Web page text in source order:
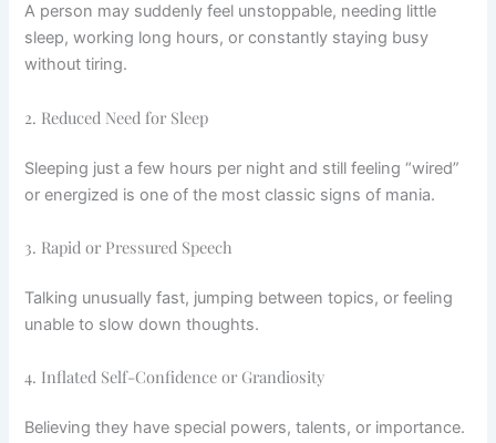
A person may suddenly feel unstoppable, needing little
sleep, working long hours, or constantly staying busy
without tiring.
2. Reduced Need for Sleep
Sleeping just a few hours per night and still feeling “wired”
or energized is one of the most classic signs of mania.
3. Rapid or Pressured Speech
Talking unusually fast, jumping between topics, or feeling
unable to slow down thoughts.
4. Inflated Self-Confidence or Grandiosity
Believing they have special powers, talents, or importance.